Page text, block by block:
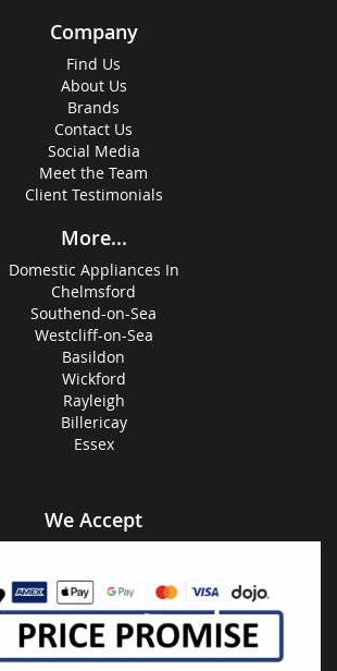
Company
Find Us
About Us
Brands
Contact Us
Social Media
Meet the Team
Client Testimonials
More...
Domestic Appliances In
Chelmsford
Southend-on-Sea
Westcliff-on-Sea
Basildon
Wickford
Rayleigh
Billericay
Essex
We Accept